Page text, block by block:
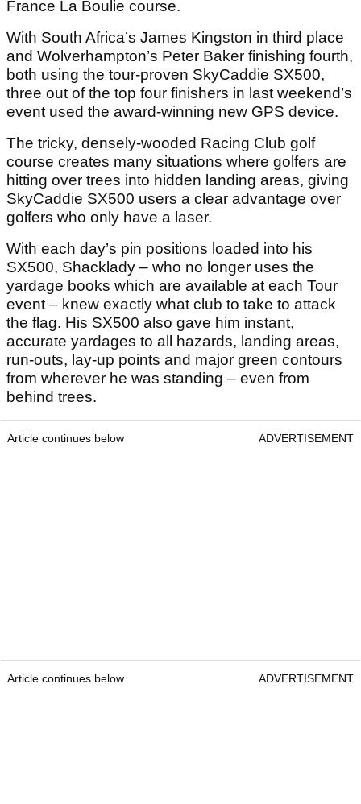
France La Boulie course.
With South Africa’s James Kingston in third place
and Wolverhampton’s Peter Baker finishing fourth,
both using the tour-proven SkyCaddie SX500,
three out of the top four finishers in last weekend’s
event used the award-winning new GPS device.
The tricky, densely-wooded Racing Club golf
course creates many situations where golfers are
hitting over trees into hidden landing areas, giving
SkyCaddie SX500 users a clear advantage over
golfers who only have a laser.
With each day’s pin positions loaded into his
SX500, Shacklady – who no longer uses the
yardage books which are available at each Tour
event – knew exactly what club to take to attack
the flag. His SX500 also gave him instant,
accurate yardages to all hazards, landing areas,
run-outs, lay-up points and major green contours
from wherever he was standing – even from
behind trees.
Article continues below ADVERTISEMENT
Article continues below ADVERTISEMENT